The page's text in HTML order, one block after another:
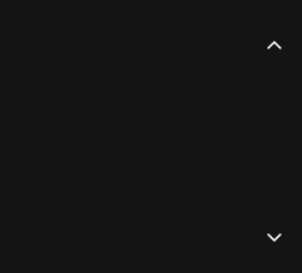
materials.